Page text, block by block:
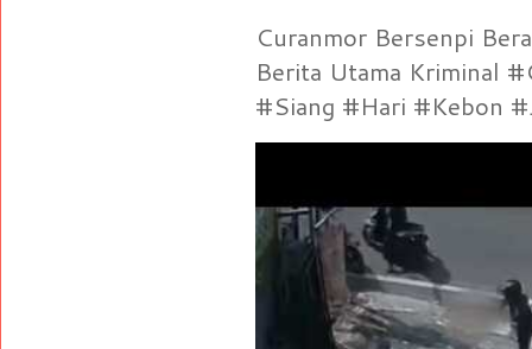
Curanmor Bersenpi
Berita Utama Kriminal
#Siang #Hari #Kebon